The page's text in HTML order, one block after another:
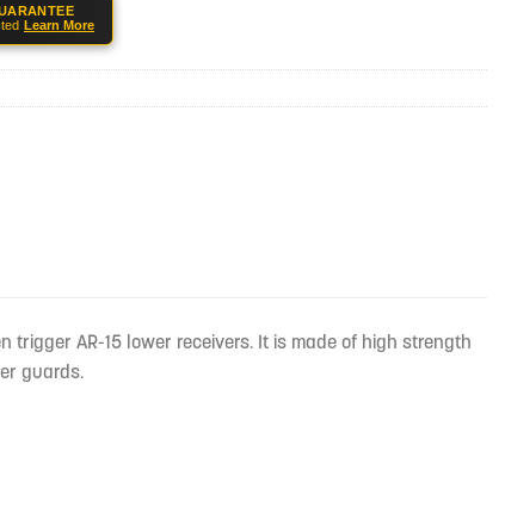
Learn More
trigger AR-15 lower receivers. It is made of high strength
guards.